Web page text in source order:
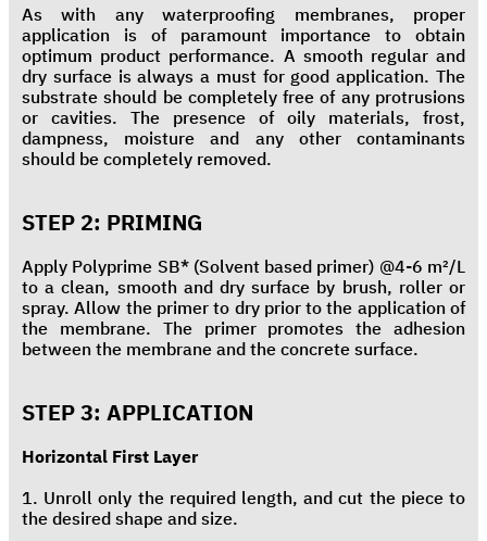
As with any waterproofing membranes, proper
application is of paramount importance to obtain
optimum product performance. A smooth regular and
dry surface is always a must for good application. The
substrate should be completely free of any protrusions
or cavities. The presence of oily materials, frost,
dampness, moisture and any other contaminants
should be completely removed.
STEP 2: PRIMING
Apply Polyprime SB* (Solvent based primer) @4-6 m²/L
to a clean, smooth and dry surface by brush, roller or
spray. Allow the primer to dry prior to the application of
the membrane. The primer promotes the adhesion
between the membrane and the concrete surface.
STEP 3: APPLICATION
Horizontal First Layer
1. Unroll only the required length, and cut the piece to
the desired shape and size.